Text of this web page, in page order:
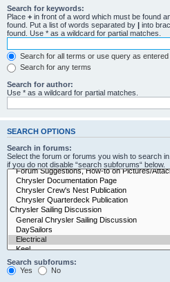
Search for keywords:
Place + in front of a word which must be found
found. Put a list of words separated by | into
found. Use * as a wildcard for partial matches.
Search for all terms or use query as entered
Search for any terms
Search for author:
Use * as a wildcard for partial matches.
SEARCH OPTIONS
Search in forums:
Select the forum or forums you wish to search
if you do not disable “search subforums“ below.
Search subforums:
Yes
No